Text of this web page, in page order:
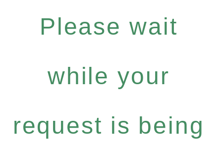
Please wait
while your
request is being